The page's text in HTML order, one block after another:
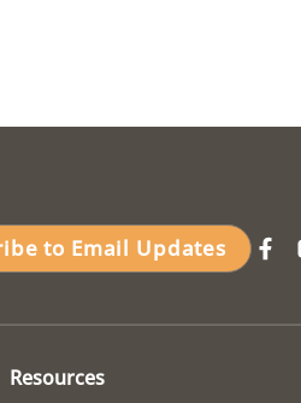
to Email Updates
Resources